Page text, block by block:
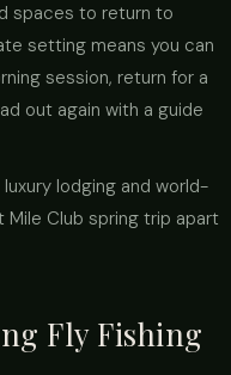
spaces to return to
setting means you can
session, return for a
out again with a guide
lodging and world-
Club spring trip apart
Fly Fishing